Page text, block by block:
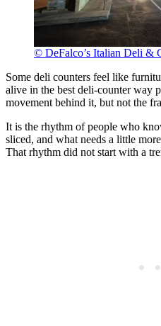
© DeFalco’s Italian Deli &
Some deli counters feel like
alive in the best deli-counter way
movement behind it, but not the
It is the rhythm of people who
sliced, and what needs a little
That rhythm did not start with a